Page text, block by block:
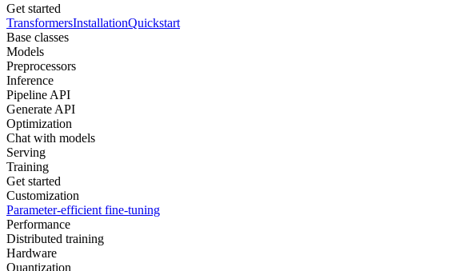
Get started
TransformersInstallationQuickstart
Base classes
Models
Preprocessors
Inference
Pipeline API
Generate API
Optimization
Chat with models
Serving
Training
Get started
Customization
Parameter-efficient fine-tuning
Performance
Distributed training
Hardware
Quantization